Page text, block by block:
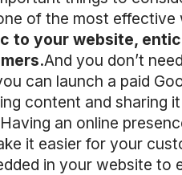
of the most
to your website,
And you don’t
can launch a paid
content and
an online
it easier for your
in your website